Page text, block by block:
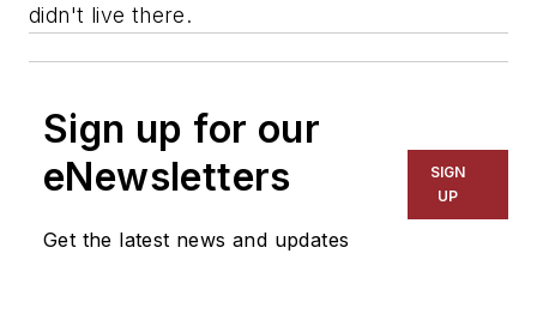
didn't live there.
Sign up for our
eNewsletters
Get the latest news and updates
SIGN
UP